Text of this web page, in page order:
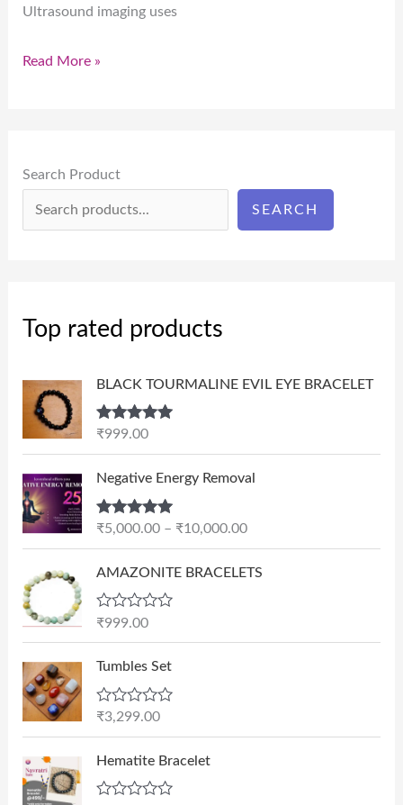
Ultrasound imaging uses
Read More »
Search Product
SEARCH
Top rated products
BLACK TOURMALINE EVIL EYE BRACELET
Rated5.00
₹999.00
Negative Energy Removal
Rated5.00
₹5,000.00 – ₹10,000.00c
r
g
AMAZONITE BRACELETS
R
e
0
o
u
t
f
5
₹999.00
Tumbles Set
R
e
0
₹3,299.00
Hematite Bracelet
i